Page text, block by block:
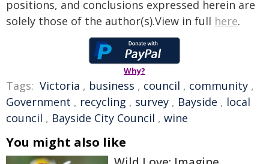
positions, and conclusions expressed herein are
solely those of the author(s).View in full here.
Why?
Tags: Victoria , business , council , community ,
Government , recycling , survey , Bayside , local
council , Bayside City Council , wine
You might also like